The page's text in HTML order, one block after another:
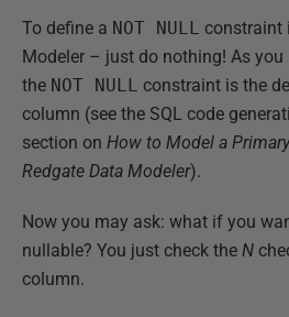
To define a NOT NULL constraint
Modeler – just do nothing! As
the NOT NULL constraint is the
column (see the SQL code
section on How to Model a
Redgate Data Modeler).
Now you may ask: what if you
nullable? You just check the N
column.